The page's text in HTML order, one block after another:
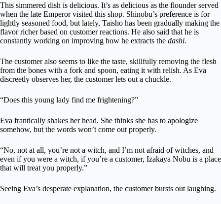
This simmered dish is delicious. It’s as delicious as the flounder served
when the late Emperor visited this shop. Shinobu’s preference is for
lightly seasoned food, but lately, Taisho has been gradually making the
flavor richer based on customer reactions. He also said that he is
constantly working on improving how he extracts the dashi.
The customer also seems to like the taste, skillfully removing the flesh
from the bones with a fork and spoon, eating it with relish. As Eva
discreetly observes her, the customer lets out a chuckle.
“Does this young lady find me frightening?”
Eva frantically shakes her head. She thinks she has to apologize
somehow, but the words won’t come out properly.
“No, not at all, you’re not a witch, and I’m not afraid of witches, and
even if you were a witch, if you’re a customer, Izakaya Nobu is a place
that will treat you properly.”
Seeing Eva’s desperate explanation, the customer bursts out laughing.